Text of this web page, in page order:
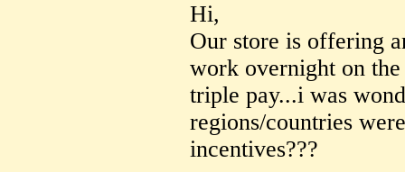
Hi,
Our store is offering
work overnight on
triple pay...i was
regions/countries
incentives???